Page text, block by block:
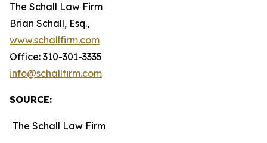
The Schall Law Firm
Brian Schall, Esq.,
www.schallfirm.com
Office: 310-301-3335
info@schallfirm.com
SOURCE:
The Schall Law Firm